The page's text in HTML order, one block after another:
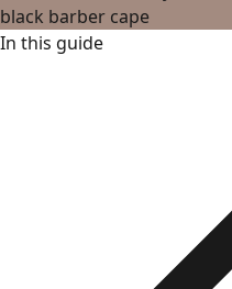
In this guide